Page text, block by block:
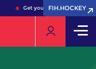
Get your FIH Hockey World
FIH.HOCKEY
FIH.HOCKEY